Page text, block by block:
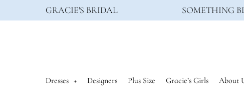
GRACIE'S BRIDAL
SOMETHING
Dresses Designers Plus Size Gracie’s Girls About